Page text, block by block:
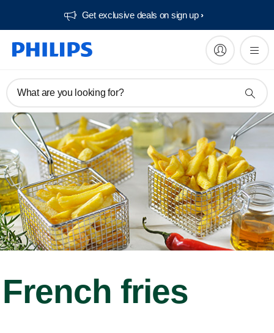
Get exclusive deals on sign up​
What are you looking for?
French fries